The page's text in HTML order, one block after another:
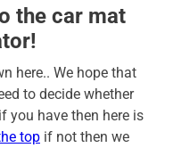
the car mat
here.. We hope that
to decide whether
you have then here is
top if not then we